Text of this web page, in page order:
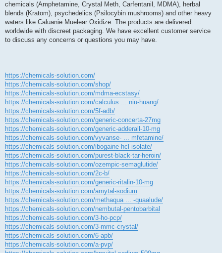
chemicals (Amphetamine, Crystal Meth, Carfentanil, MDMA), herbal
blends (Kratom), psychedelics (Psilocybin mushrooms) and other heavy
waters like Caluanie Muelear Oxidize. The products are delivered
worldwide with discreet packaging. We have excellent customer service
to discuss any concerns or questions you may have.
https://chemicals-solution.com/
https://chemicals-solution.com/shop/
https://chemicals-solution.com/mdma-ecstasy/
https://chemicals-solution.com/calculus ... niu-huang/
https://chemicals-solution.com/5f-adb/
https://chemicals-solution.com/generic-concerta-27mg
https://chemicals-solution.com/generic-adderall-10-mg
https://chemicals-solution.com/vyvanse- ... mfetamine/
https://chemicals-solution.com/ibogaine-hcl-isolate/
https://chemicals-solution.com/purest-black-tar-heroin/
https://chemicals-solution.com/ozempic-semaglutide/
https://chemicals-solution.com/2c-b/
https://chemicals-solution.com/generic-ritalin-10-mg
https://chemicals-solution.com/amytal-sodium
https://chemicals-solution.com/methaqua ... -quaalude/
https://chemicals-solution.com/nembutal-pentobarbital
https://chemicals-solution.com/3-ho-pcp/
https://chemicals-solution.com/3-mmc-crystal/
https://chemicals-solution.com/6-apb/
https://chemicals-solution.com/a-pvp/